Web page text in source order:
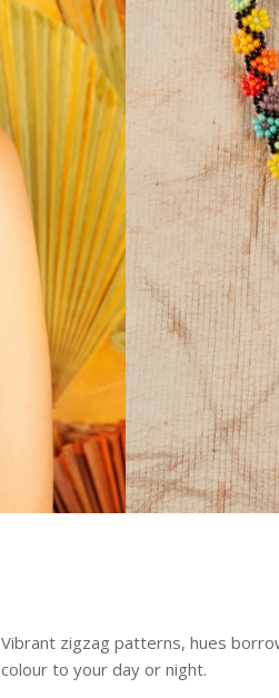
Vibrant zigzag patterns, hues
colour to your day or night.